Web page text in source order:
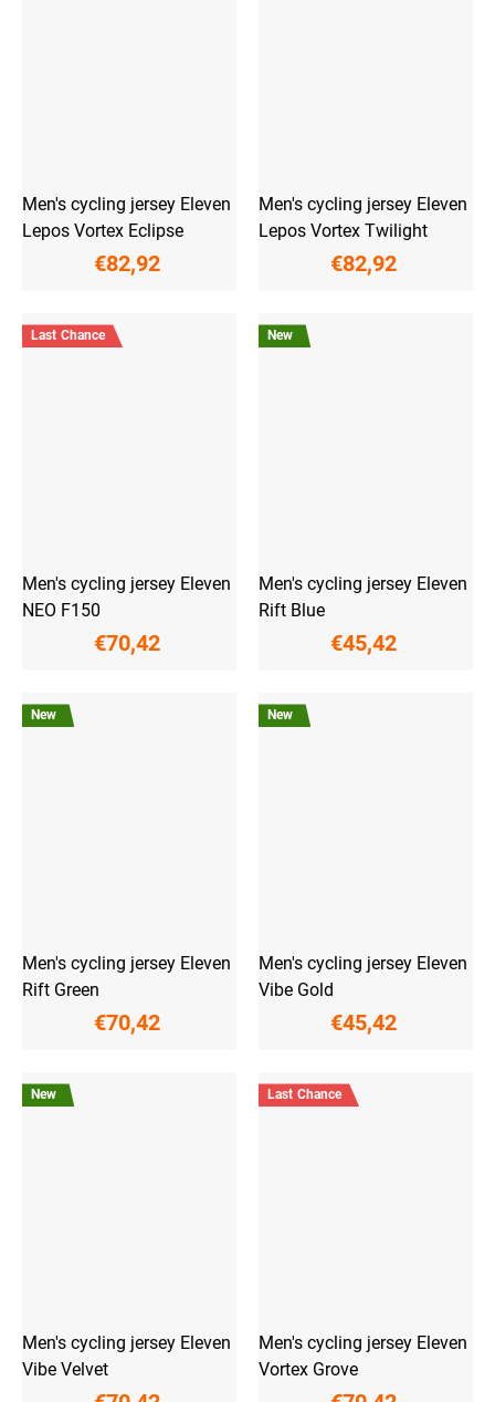
Men's cycling jersey Eleven
Lepos Vortex Eclipse
€82,92
Men's cycling jersey Eleven
Lepos Vortex Twilight
€82,92
Last Chance
Men's cycling jersey Eleven
NEO F150
€70,42
New
Men's cycling jersey Eleven
Rift Blue
€45,42
New
Men's cycling jersey Eleven
Rift Green
€70,42
New
Men's cycling jersey Eleven
Vibe Gold
€45,42
New
Men's cycling jersey Eleven
Vibe Velvet
Last Chance
Men's cycling jersey Eleven
Vortex Grove